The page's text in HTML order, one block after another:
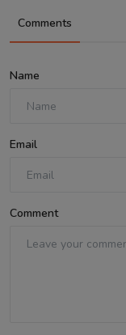
Comments
Name
Email
Comment